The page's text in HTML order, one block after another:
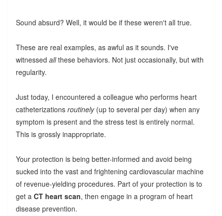
Sound absurd? Well, it would be if these weren't all true.
These are real examples, as awful as it sounds. I've
witnessed allthese behaviors. Not just occasionally, but with
regularity.
Just today, I encountered a colleague who performs heart
catheterizations routinely(up to several per day) when any
symptom is present and the stress test is entirely normal.
This is grossly inappropriate.
Your protection is being better-informed and avoid being
sucked into the vast and frightening cardiovascular machine
of revenue-yielding procedures. Part of your protection is to
get a CT heart scan, then engage in a program of heart
disease prevention.